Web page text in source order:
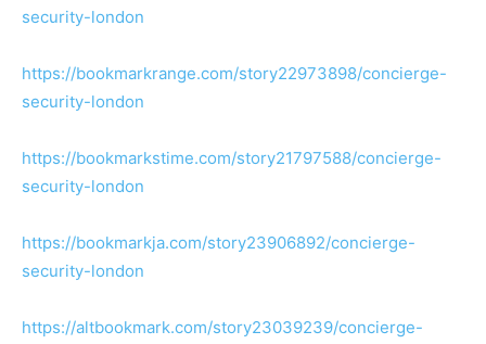
security-london
https://bookmarkrange.com/story22973898/concierge-
security-london
https://bookmarkstime.com/story21797588/concierge-
security-london
https://bookmarkja.com/story23906892/concierge-
security-london
https://altbookmark.com/story23039239/concierge-